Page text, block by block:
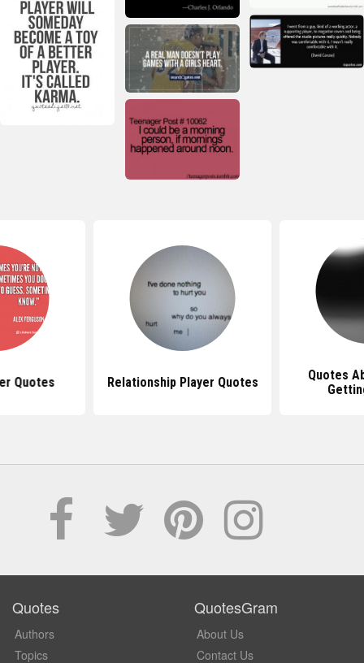
Quotes Relationship Player Quotes
Quotes
Quotes
Authors
Topics
QuotesGram
About Us
Contact Us